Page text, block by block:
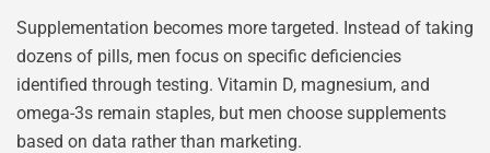
Supplementation becomes more targeted. Instead of taking
dozens of pills, men focus on specific deficiencies
identified through testing. Vitamin D, magnesium, and
omega-3s remain staples, but men choose supplements
based on data rather than marketing.